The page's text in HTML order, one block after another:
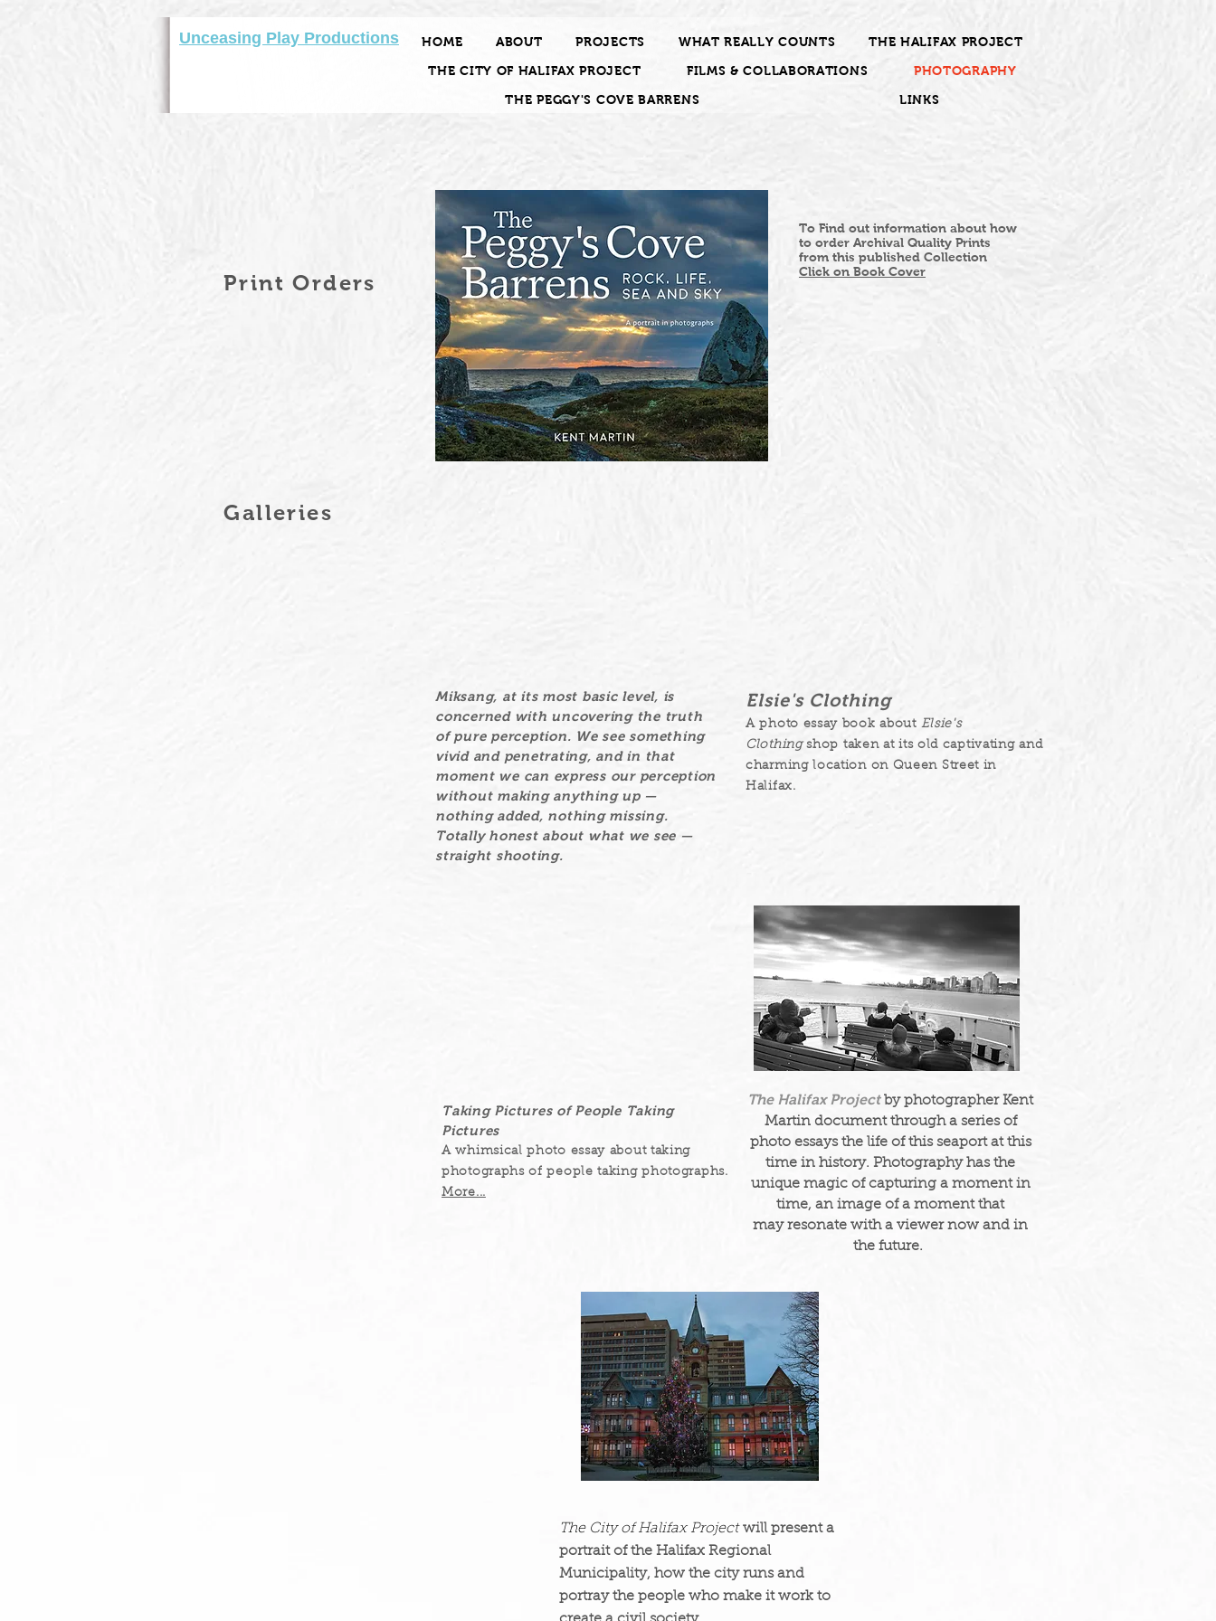
Unceasing Play Productions HOME ABOUT PROJECTS WHAT REALLY COUNTS
THE HALIFAX PROJECT
THE CITY OF HALIFAX PROJECT
FILMS & COLLABORATIONS
PHOTOGRAPHY
THE PEGGY'S COVE BARRENS
LINKS
Print Orders
To Find out information about how
to order Archival Quality Prints
from this published Collection
Click on Book Cover
Galleries
Miksang, at its most basic level, is
concerned with uncovering the truth
of pure perception. We see something
vivid and penetrating, and in that
moment we can express our perception
without making anything up —
nothing added, nothing missing.
Totally honest about what we see —
straight shooting.
Elsie's Clothing
A photo essay book about Elsie's
Clothingshop taken at its old captivating and
charming location on Queen Street in
Halifax.
Taking Pictures of People Taking
Pictures
A whimsical photo essay about taking
photographs of people taking photographs.
More...
The Halifax Project by photographer Kent
Martin document through a series of
photo essays the life of this seaport at this
time in history. Photography has the
unique magic of capturing a moment in
time, an image of a moment that
may resonate with a viewer now and in
the future.
The City of Halifax Project will present a
portrait of the Halifax Regional
Municipality, how the city runs and
portray the people who make it work to